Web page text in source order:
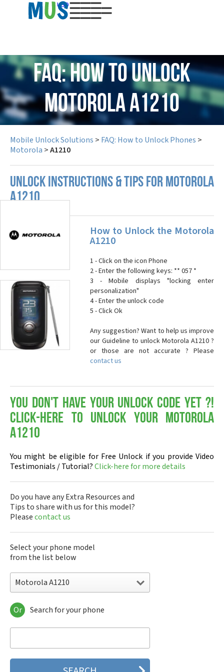
USD
FAQ: How to Unlock
Motorola A1210
Mobile Unlock Solutions > FAQ: How to Unlock Phones >
Motorola >A1210
UNLOCK INSTRUCTIONS & TIPS FOR MOTOROLA
A1210
How to Unlock the Motorola
A1210
1 - Click on the icon Phone
2 - Enter the following keys: ** 057 *
3 - Mobile displays "locking enter
personalization"
4 - Enter the unlock code
5 - Click Ok
Any suggestion? Want to help us improve
our Guideline to unlock Motorola A1210 ?
or those are not accurate ? Please
contact us
You don't have your Unlock Code yet ?!
Click-here to Unlock your Motorola
A1210
You might be eligible for Free Unlock if you provide Video
Testimonials / Tutorial?Click-here for more details
Do you have any Extra Resources and
Tips to share with us for this model?
Pleasecontact us
Select your phone model
from the list below
Motorola A1210
Motorola 120e
Motorola 120t
Motorola 2688
Motorola 270c
Or Search for your phone